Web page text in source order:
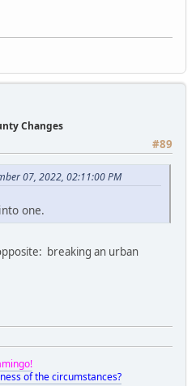
Changes
#89
07, 2022, 02:11:00 PM
one.
breaking an urban
of the circumstances?